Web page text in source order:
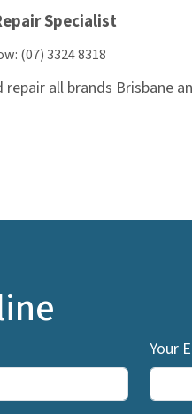
Specialist
(07) 3324 8318
repair all brands Brisbane
Your